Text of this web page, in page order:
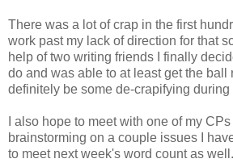
There was a lot of crap in the first
work past my lack of direction for that
help of two writing friends I finally
do and was able to at least get the ball
definitely be some de-crapifying
I also hope to meet with one of my
brainstorming on a couple issues I
to meet next week's word count as well.